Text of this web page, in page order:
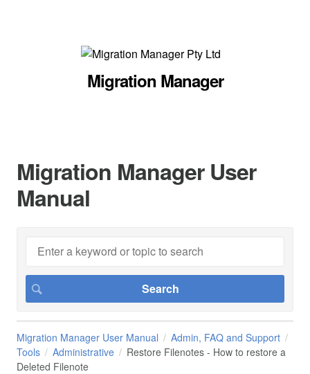
Migration Manager
Migration Manager User
Manual
Migration Manager User Manual
Admin, FAQ and Support
Tools
Administrative
Restore Filenotes - How to restore a
Deleted Filenote